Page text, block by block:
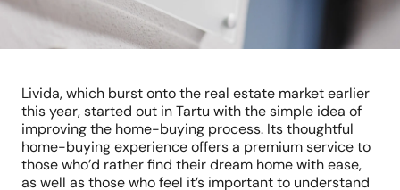
Livida, which burst onto the real estate market earlier
this year, started out in Tartu with the simple idea of
improving the home-buying process. Its thoughtful
home-buying experience offers a premium service to
those who’d rather find their dream home with ease,
as well as those who feel it’s important to understand